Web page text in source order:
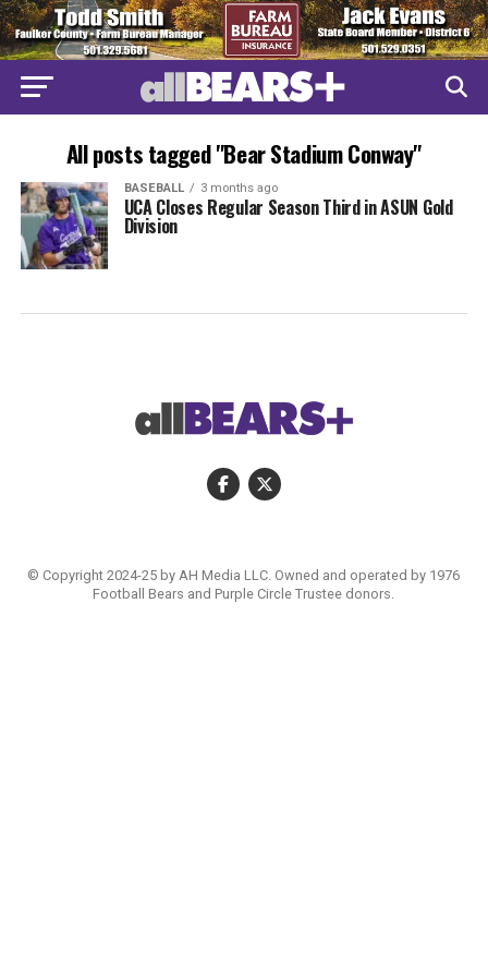
All posts tagged "Bear Stadium Conway"
BASEBALL 3 months ago
UCA Closes Regular Season Third in ASUN Gold
Division
© Copyright 2024-25 by AH Media LLC. Owned and operated by 1976
Football Bears and Purple Circle Trustee donors.